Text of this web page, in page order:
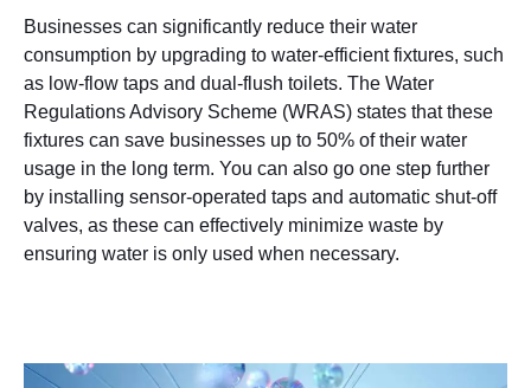
Businesses can significantly reduce their water
consumption by upgrading to water-efficient fixtures, such
as low-flow taps and dual-flush toilets. The Water
Regulations Advisory Scheme (WRAS) states that these
fixtures can save businesses up to 50% of their water
usage in the long term. You can also go one step further
by installing sensor-operated taps and automatic shut-off
valves, as these can effectively minimize waste by
ensuring water is only used when necessary.